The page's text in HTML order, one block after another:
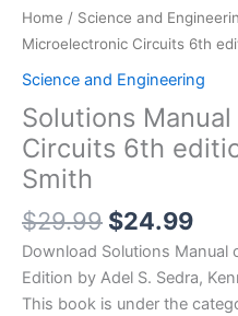
Home / Science and
Microelectronic Circuits 6th
Science and Engineering
Solutions
Circuits 6th
Smith
$29.99 Original
price
was:
$29.99.
$24.99
is:
Download Solutions
Edition by Adel S. Sedra,
This book is under the